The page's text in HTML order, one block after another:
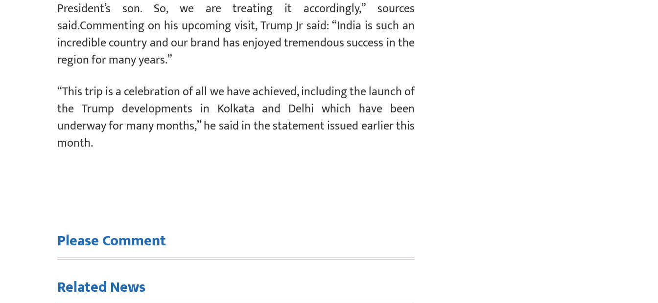
President’s son. So, we are treating it accordingly,” sources
said.Commenting on his upcoming visit, Trump Jr said: “India is such an
incredible country and our brand has enjoyed tremendous success in the
region for many years.”
“This trip is a celebration of all we have achieved, including the launch of
the Trump developments in Kolkata and Delhi which have been
underway for many months,” he said in the statement issued earlier this
month.
Please Comment
Related News